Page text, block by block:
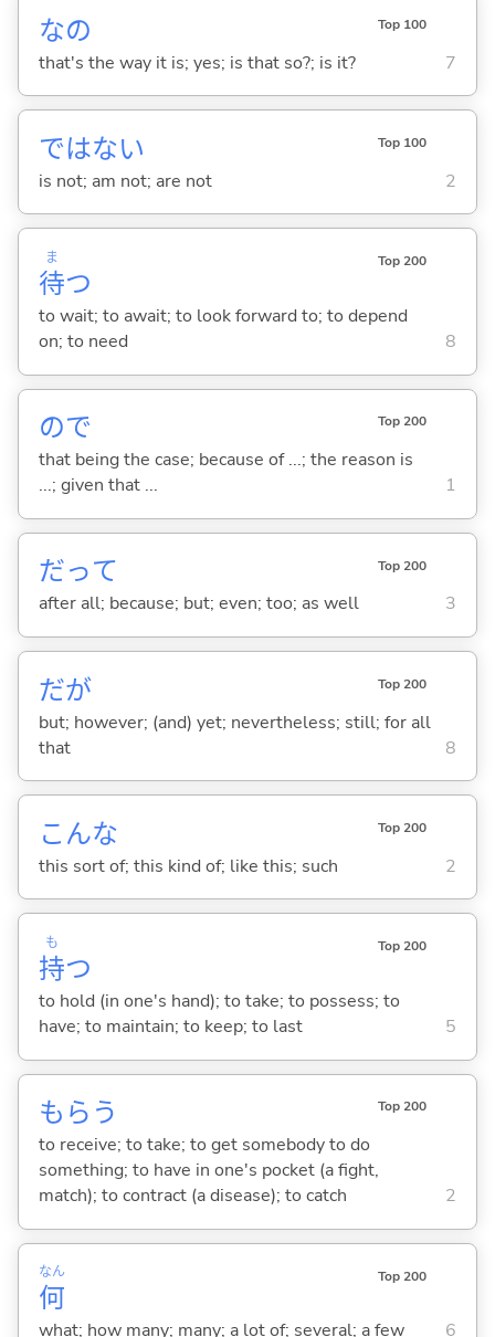
なの Top 100
that's the way it is; yes; is that so?; is it? 7
ではない Top 100
is not; am not; are not 2
待
ま
つ
Top 200
to wait; to await; to look forward to; to depend
on; to need
8
ので Top 200
that being the case; because of ...; the reason is
...; given that ...
1
だって Top 200
after all; because; but; even; too; as well 3
だが Top 200
but; however; (and) yet; nevertheless; still; for all
that
8
こんな Top 200
this sort of; this kind of; like this; such 2
持
も
つ
Top 200
to hold (in one's hand); to take; to possess; to
have; to maintain; to keep; to last
5
もら う Top 200
to receive; to take; to get somebody to do
something; to have in one's pocket (a fight,
match); to contract (a disease); to catch
2
何
なん Top 200
what; how many; many; a lot of; several; a few 6